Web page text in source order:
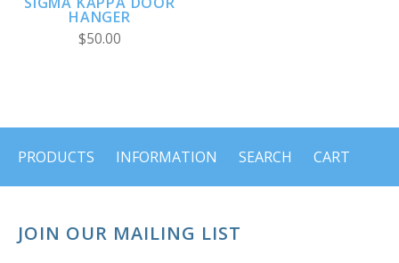
HANGER
$50.00
PRODUCTS INFORMATION SEARCH CART
JOIN OUR MAILING LIST